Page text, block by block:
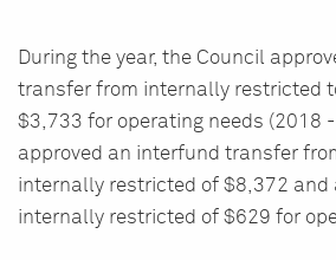
During the year, the Council
transfer from internally restricted
$3,733 for operating needs (2018
approved an interfund transfer
internally restricted of $8,372 and
internally restricted of $629 for